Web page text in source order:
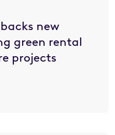
new
green rental
projects